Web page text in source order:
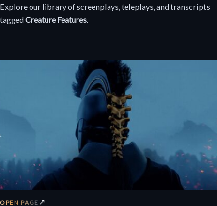
Explore our library of screenplays, teleplays, and transcripts
taggedCreature Features.
OPEN PAGE ↗